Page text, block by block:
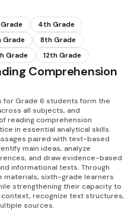
4th Grade
Grade
8th Grade
Grade 12th Grade
Comprehension
for Grade 6 students form the
all subjects, and
reading comprehension
in essential analytical skills.
paired with text-based
main ideas, analyze
and draw evidence-based
informational texts. Through
materials, sixth-grade learners
strengthening their capacity to
recognize text structures,
sources.